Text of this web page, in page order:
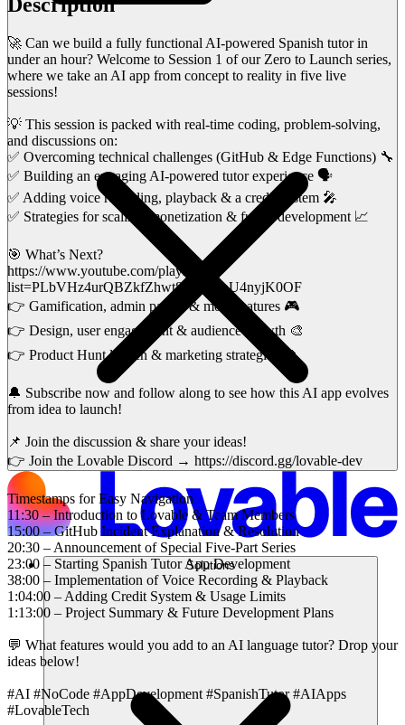
Solutions
🚀 Can we build a fully functional AI-powered Spanish tutor in
under an hour? Welcome to Session 1 of our Zero to Launch series,
where we take an AI app from concept to reality in five live
sessions!
💡 This session is packed with real-time coding, problem-solving,
and discussions on:
✅ Overcoming technical challenges (GitHub & Edge Functions) 🔧
✅ Building an engaging AI-powered tutor experience 🗣️
✅ Adding voice recording, playback & a credit system 🎤
✅ Strategies for scaling, monetization & future development 📈
🎯 What’s Next?
https://www.youtube.com/playlist?
list=PLbVHz4urQBZkfZhwt8rL5PCoU4nyjK0OF
👉 Gamification, admin panels & more features 🎮
👉 Design, user engagement & audience growth 🎨
👉 Product Hunt launch & marketing strategies 🚀
🔔 Subscribe now and follow along to see how this AI app evolves
from idea to launch!
📌 Join the discussion & share your ideas!
👉 Join the Lovable Discord → https://discord.gg/lovable-dev
Timestamps for Easy Navigation
11:30 – Introduction to Lovable & Team Members
15:00 – GitHub Incident Explanation & Resolution
20:30 – Announcement of Special Five-Part Series
23:00 – Starting Spanish Tutor App Development
38:00 – Implementation of Voice Recording & Playback
1:04:00 – Adding Credit System & Usage Limits
1:13:00 – Project Summary & Future Development Plans
💬 What features would you add to an AI language tutor? Drop your
ideas below!
#AI #NoCode #AppDevelopment #SpanishTutor #AIApps
#LovableTech